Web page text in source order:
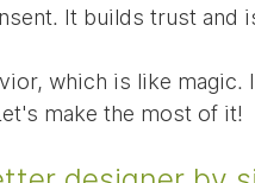
It builds trust and
which is like
make the most of it!